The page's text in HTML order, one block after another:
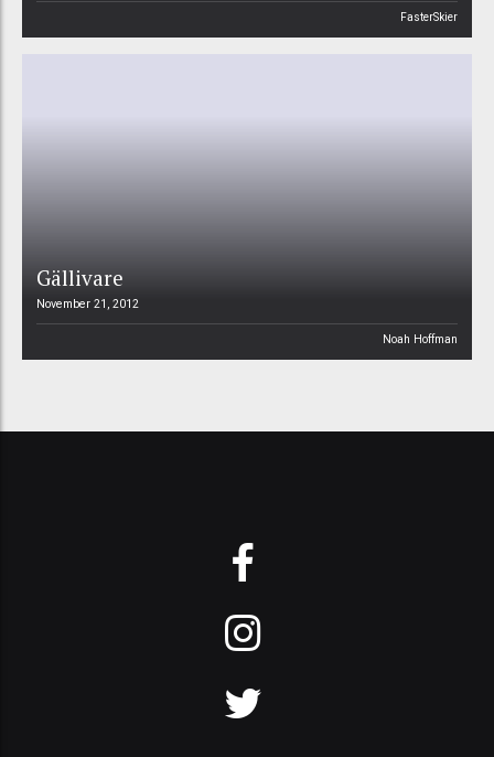
FasterSkier
Gällivare
November 21, 2012
Noah Hoffman